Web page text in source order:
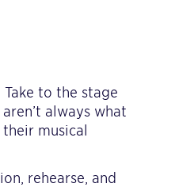
to the stage
always what
musical
rehearse, and